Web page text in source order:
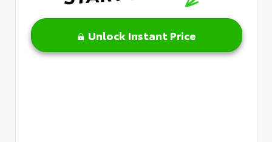
Unlock Instant Price